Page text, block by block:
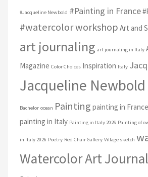
#Jacqueline Newbold #Painting in France
#watercolor workshop Art and
art journaling art journaling in Italy
Magazine Color Choices Inspiration Italy
Jacqueline
Bachelor ocean Painting painting in
painting in Italy Painting in Italy 2026 Painting of
in Italy 2026 Poetry Red Chair Gallery Village sketch
Watercolor Art Journal